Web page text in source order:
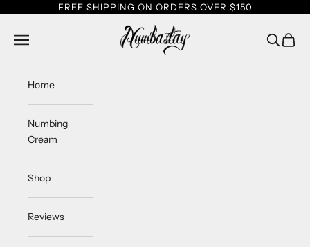
Skip to contentFREE SHIPPING ON ORDERS OVER $150
Numbastay
Navigation menu Search
Cart
Home
Numbing
Cream
Shop
Reviews